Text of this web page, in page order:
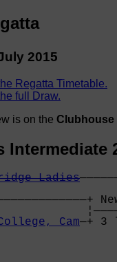
2015
Regatta Timetable.
full Draw.
is on the Clubhouse
Intermediate
Ladies
Cam